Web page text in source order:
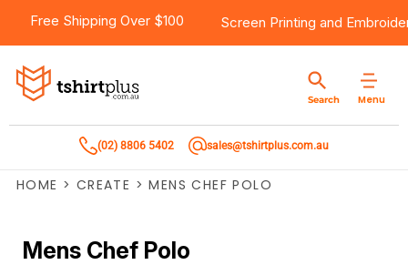
Free Shipping Over $100 Screen Printing and
Menu
Search
(02) 8806 5402 sales@tshirtplus.com.au
HOME > CREATE > MENS CHEF POLO
Mens Chef Polo